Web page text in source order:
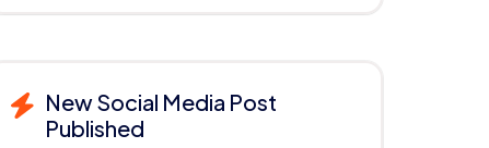
New Social Media Post
Published